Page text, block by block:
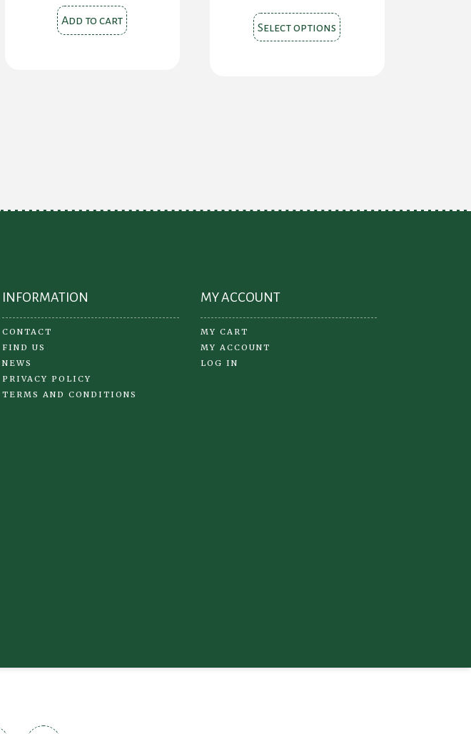
Add to cart
Select options This
product
on
INFORMATION
CONTACT
FIND US
NEWS
PRIVACY POLICY
TERMS AND CONDITIONS
MY ACCOUNT
MY CART
MY ACCOUNT
LOG IN